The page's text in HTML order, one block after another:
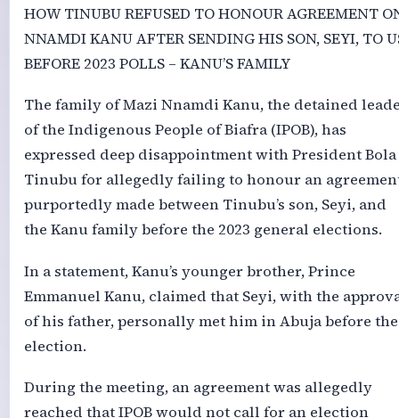
HOW TINUBU REFUSED TO HONOUR AGREEMENT
NNAMDI KANU AFTER SENDING HIS SON, SEYI, TO
BEFORE 2023 POLLS – KANU’S FAMILY
The family of Mazi Nnamdi Kanu, the detained
of the Indigenous People of Biafra (IPOB), has
expressed deep disappointment with President Bola
Tinubu for allegedly failing to honour an
purportedly made between Tinubu’s son, Seyi, and
the Kanu family before the 2023 general elections.
In a statement, Kanu’s younger brother, Prince
Emmanuel Kanu, claimed that Seyi, with the
of his father, personally met him in Abuja before the
election.
During the meeting, an agreement was allegedly
reached that IPOB would not call for an election